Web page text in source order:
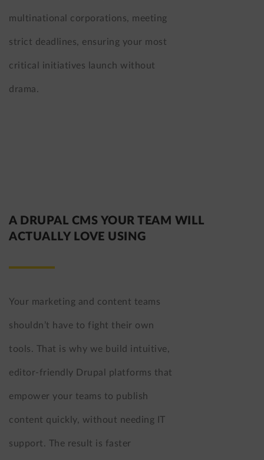
multinational corporations, meeting
strict deadlines, ensuring your most
critical initiatives launch without
drama.
A DRUPAL CMS YOUR TEAM WILL
ACTUALLY LOVE USING
Your marketing and content teams
shouldn’t have to fight their own
tools. That is why we build intuitive,
editor-friendly Drupal platforms that
empower your teams to publish
content quickly, without needing IT
support. The result is faster